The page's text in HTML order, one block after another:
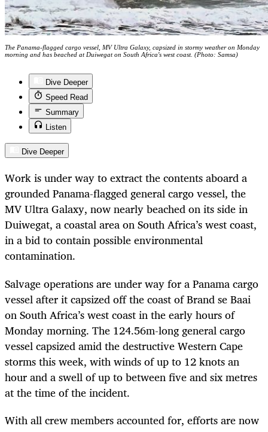
The Panama-flagged cargo vessel, MV Ultra Galaxy, capsized in stormy weather on Monday
morning and has beached at Duiwegat on South Africa's west coast. (Photo: Samsa)
Dive Deeper
Speed Read
Summary
Listen
Dive Deeper
Work is under way to extract the contents aboard a
grounded Panama-flagged general cargo vessel, the
MV Ultra Galaxy, now nearly beached on its side in
Duiwegat, a coastal area on South Africa’s west coast,
in a bid to contain possible environmental
contamination.
Salvage operations are under way for a Panama cargo
vessel after it capsized off the coast of Brand se Baai
on South Africa’s west coast in the early hours of
Monday morning. The 124.56m-long general cargo
vessel capsized amid the destructive Western Cape
storms this week, with winds of up to 12 knots an
hour and a swell of up to between five and six metres
at the time of the incident.
With all crew members accounted for, efforts are now